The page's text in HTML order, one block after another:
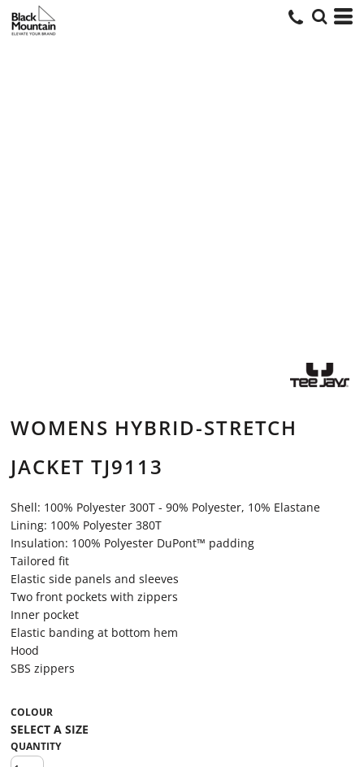
WOMENS HYBRID-STRETCH
JACKET TJ9113
Shell: 100% Polyester 300T - 90% Polyester, 10% Elastane
Lining: 100% Polyester 380T
Insulation: 100% Polyester DuPont™ padding
Tailored fit
Elastic side panels and sleeves
Two front pockets with zippers
Inner pocket
Elastic banding at bottom hem
Hood
SBS zippers
COLOUR
QUANTITY